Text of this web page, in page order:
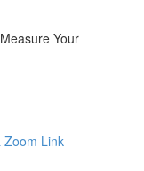
Your
Zoom Link